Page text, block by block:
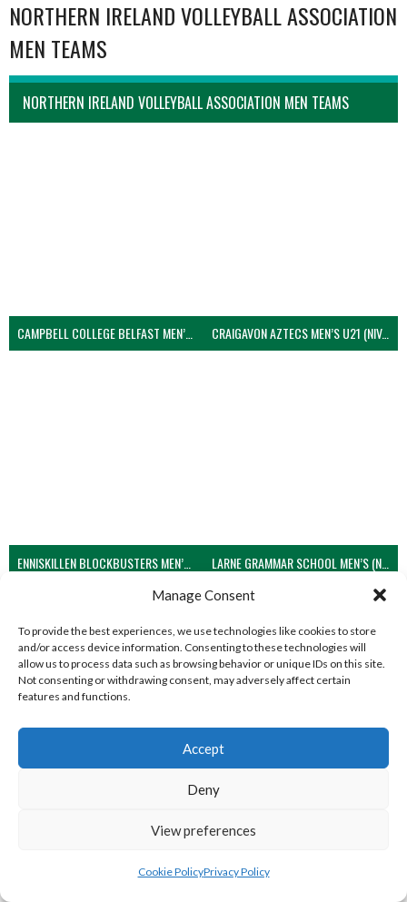
Manage Consent
To provide the best experiences, we use technologies like cookies to store
and/or access device information. Consenting to these technologies will
allow us to process data such as browsing behavior or unique IDs on this site.
Not consenting or withdrawing consent, may adversely affect certain
features and functions.
Accept
Deny
View preferences
Cookie PolicyPrivacy Policy
NORTHERN IRELAND VOLLEYBALL ASSOCIATION
MEN TEAMS
NORTHERN IRELAND VOLLEYBALL ASSOCIATION MEN TEAMS
CAMPBELL COLLEGE BELFAST MEN’S (NIVA) CRAIGAVON AZTECS MEN’S U21 (NIVA)
ENNISKILLEN BLOCKBUSTERS MEN’S U21 (NIVA) LARNE GRAMMAR SCHOOL MEN’S (NIVA)
View all teams
WEST REGION VOLLEYBALL TEAMS
WEST REGION VOLLEYBALL TEAMS
WEST REGION VOLLEYBALL TEAMS